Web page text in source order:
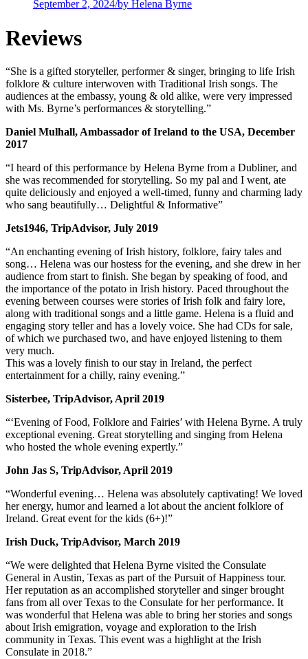
September 2, 2024/by Helena Byrne
Reviews
“She is a gifted storyteller, performer & singer, bringing to life Irish
folklore & culture interwoven with Traditional Irish songs. The
audiences at the embassy, young & old alike, were very impressed
with Ms. Byrne’s performances & storytelling.”
Daniel Mulhall, Ambassador of Ireland to the USA, December
2017
“I heard of this performance by Helena Byrne from a Dubliner, and
she was recommended for storytelling. So my pal and I went, ate
quite deliciously and enjoyed a well-timed, funny and charming lady
who sang beautifully… Delightful & Informative”
Jets1946, TripAdvisor, July 2019
“An enchanting evening of Irish history, folklore, fairy tales and
song… Helena was our hostess for the evening, and she drew in her
audience from start to finish. She began by speaking of food, and
the importance of the potato in Irish history. Paced throughout the
evening between courses were stories of Irish folk and fairy lore,
along with traditional songs and a little game. Helena is a fluid and
engaging story teller and has a lovely voice. She had CDs for sale,
of which we purchased two, and have enjoyed listening to them
very much.
This was a lovely finish to our stay in Ireland, the perfect
entertainment for a chilly, rainy evening.”
Sisterbee, TripAdvisor, April 2019
“‘Evening of Food, Folklore and Fairies’ with Helena Byrne. A truly
exceptional evening. Great storytelling and singing from Helena
who hosted the whole evening expertly.”
John Jas S, TripAdvisor, April 2019
“Wonderful evening… Helena was absolutely captivating! We loved
her energy, humor and learned a lot about the ancient folklore of
Ireland. Great event for the kids (6+)!”
Irish Duck, TripAdvisor, March 2019
“We were delighted that Helena Byrne visited the Consulate
General in Austin, Texas as part of the Pursuit of Happiness tour.
Her reputation as an accomplished storyteller and singer brought
fans from all over Texas to the Consulate for her performance. It
was wonderful that Helena was able to bring her stories and songs
about Irish emigration, voyage and exploration to the Irish
community in Texas. This event was a highlight at the Irish
Consulate in 2018.”